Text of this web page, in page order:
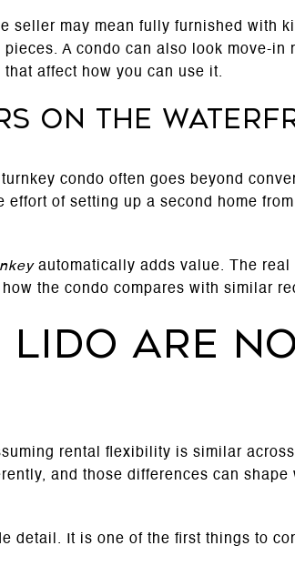
seller may mean fully furnished with
A condo can also look move-in
affect how you can use it.
on the
condo often goes beyond
effort of setting up a second home
automatically adds value. The real
the condo compares with similar
Lido are
rental flexibility is similar
and those differences can shape
detail. It is one of the first things to